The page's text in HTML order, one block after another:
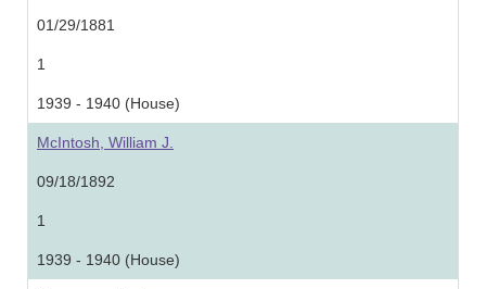
01/29/1881
1
1939 - 1940 (House)
McIntosh, William J.
09/18/1892
1
1939 - 1940 (House)